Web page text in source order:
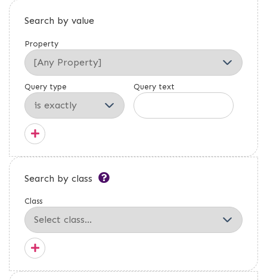
Search by value
Property
Query type Query text
Search by class
Class